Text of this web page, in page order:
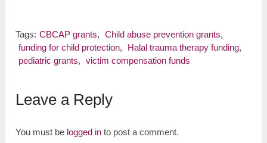
Tags: CBCAP grants, Child abuse prevention grants,
funding for child protection, Halal trauma therapy funding,
pediatric grants, victim compensation funds
Leave a Reply
You must be logged in to post a comment.